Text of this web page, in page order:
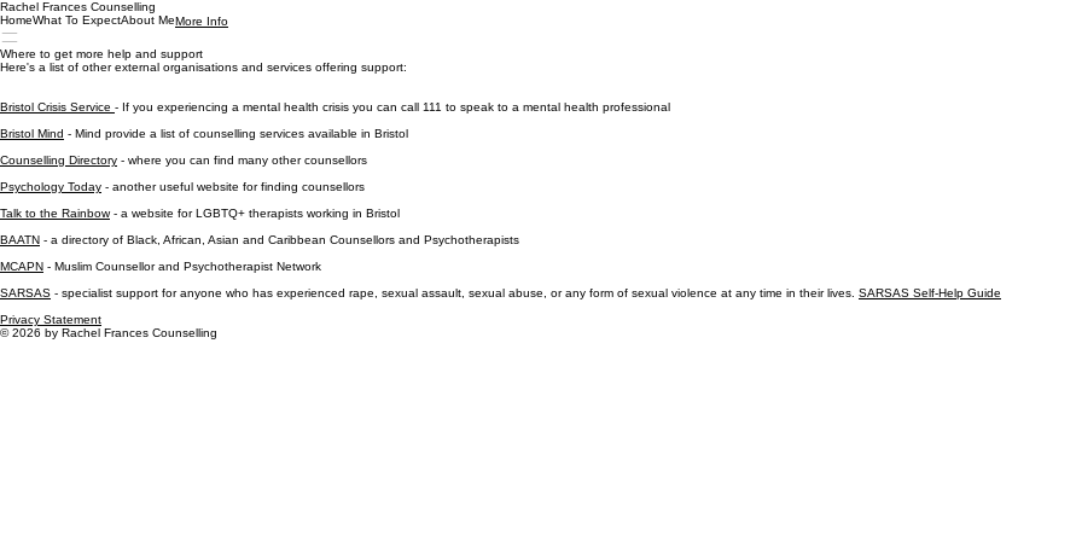
Rachel Frances Counselling
HomeWhat To ExpectAbout MeMore Info
Where to get more help and support
Here's a list of other external organisations and services offering support:
Bristol Crisis Service - If you experiencing a mental health crisis you can call 111 to speak to a mental health professional
Bristol Mind - Mind provide a list of counselling services available in Bristol​​
Counselling Directory - where you can find many other counsellors
Psychology Today - another useful website for finding counsellors
Talk to the Rainbow- a website for LGBTQ+ therapists working in Bristol
BAATN - a directory of Black, African, Asian and Caribbean Counsellors and Psychotherapists
MCAPN - Muslim Counsellor and Psychotherapist Network
SARSAS - specialist support for anyone who has experienced rape, sexual assault, sexual abuse, or any form of sexual violence at any time in their lives. SARSAS Self-Help Guide
Privacy Statement
© 2026 by Rachel Frances Counselling